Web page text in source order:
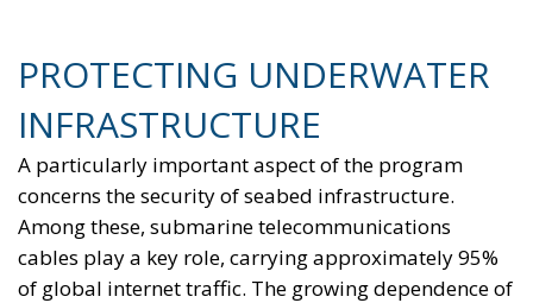
PROTECTING UNDERWATER
INFRASTRUCTURE
A particularly important aspect of the program
concerns the security of seabed infrastructure.
Among these, submarine telecommunications
cables play a key role, carrying approximately 95%
of global internet traffic. The growing dependence of